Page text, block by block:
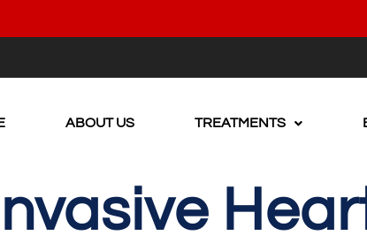
ABOUT US TREATMENTS